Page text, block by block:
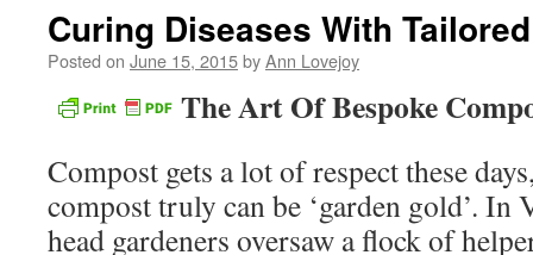
Curing Diseases With
Posted on June 15, 2015byAnn Lovejoy
The Art Of Bespoke
Compost gets a lot of respect these
compost truly can be ‘garden gold’. In
head gardeners oversaw a flock of